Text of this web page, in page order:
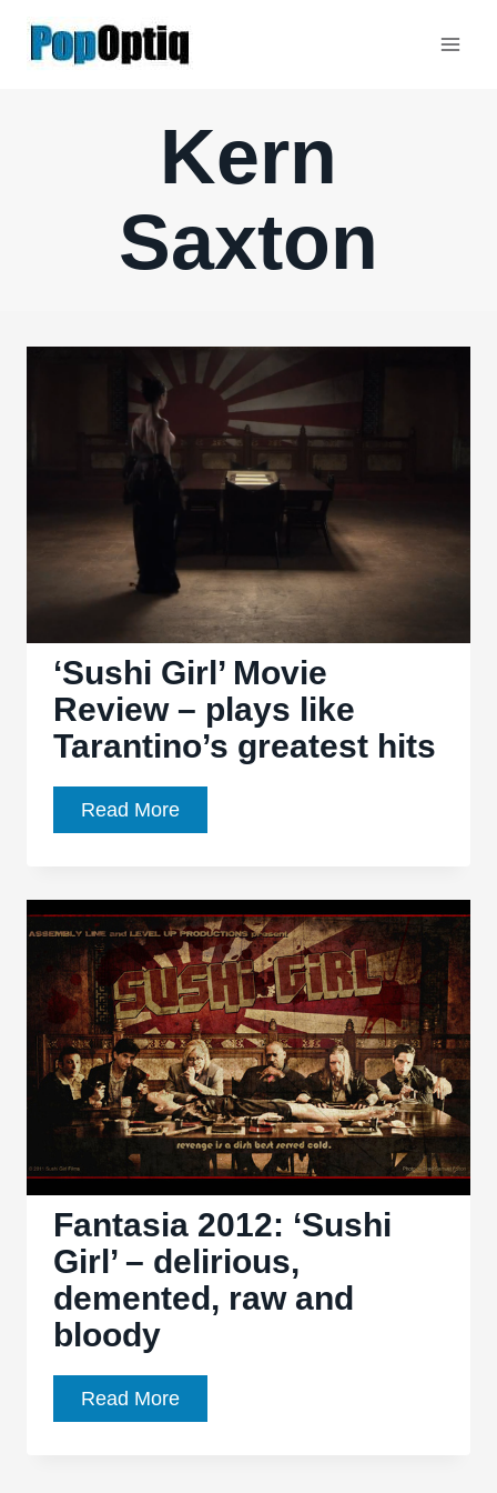
Kern
Saxton
‘Sushi Girl’ Movie
Review – plays like
Tarantino’s greatest hits
Read More‘Sushi
Girl’
Review
–
plays
like
Tarantino’s
greatest
hits
Fantasia 2012: ‘Sushi
Girl’ – delirious,
demented, raw and
bloody
Read MoreFantasia
2012: